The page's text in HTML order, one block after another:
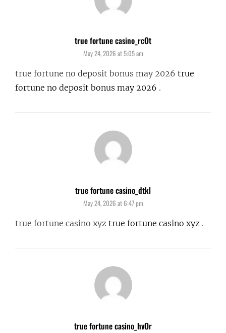
true fortune casino_rcOtsays:
May 24, 2026 at 5:05 am
true fortune no deposit bonus may 2026 true
fortune no deposit bonus may 2026 .
true fortune casino_dtklsays:
May 24, 2026 at 6:47 pm
true fortune casino xyz true fortune casino xyz .
true fortune casino_hvOrsays: